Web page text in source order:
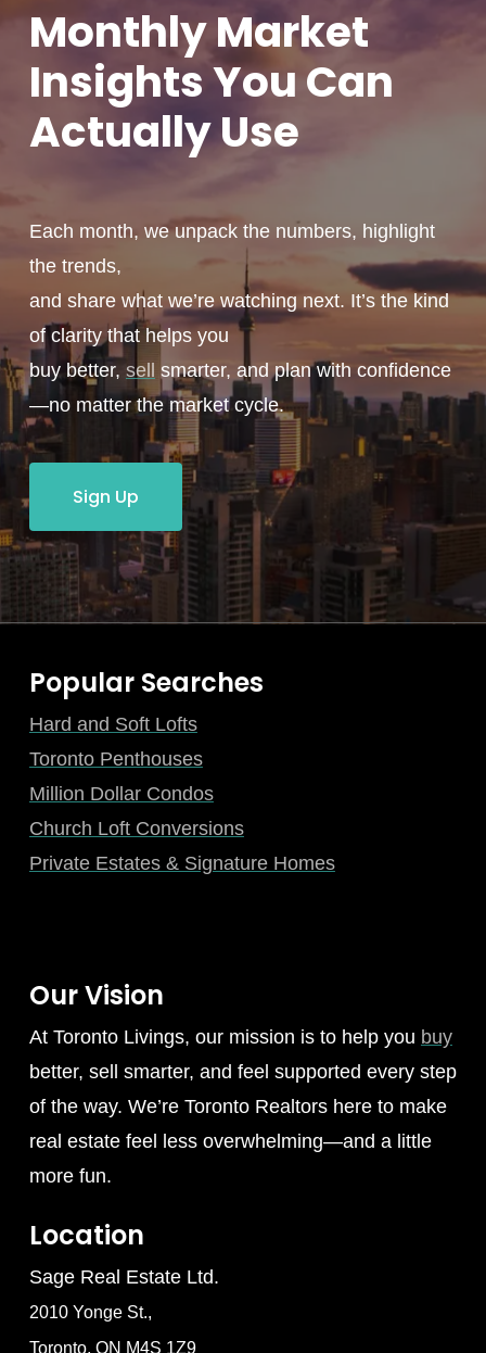
MonthlyMarket
Insights You Can
ActuallyUse
Each month, we unpack the numbers, highlight
the trends,
and share what we’re watching next. It’s the kind
of clarity that helps you
buy better,sell smarter, and plan with confidence
—no matter the market cycle.
Sign Up
Popular Searches
Hard and Soft Lofts
Toronto Penthouses
Million Dollar Condos
Church Loft Conversions
Private Estates & Signature Homes
Our Vision
At Toronto Livings, our mission is to help you buy
better, sell smarter, and feel supported every step
of the way. We’re Toronto Realtors here to make
real estate feel less overwhelming—and a little
more fun.
Location
Sage Real Estate Ltd.
2010 Yonge St.,
Toronto, ON M4S 1Z9